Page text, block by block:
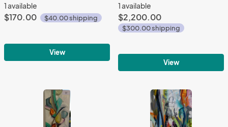
1 available
$170.00 $40.00 shipping
View
1 available
$2,200.00
$300.00 shipping
View